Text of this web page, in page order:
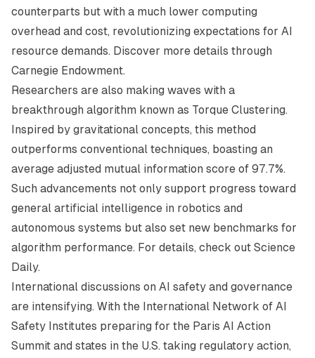
counterparts but with a much lower computing
overhead and cost, revolutionizing expectations for AI
resource demands. Discover more details through
Carnegie Endowment.
Researchers are also making waves with a
breakthrough algorithm known as Torque Clustering.
Inspired by gravitational concepts, this method
outperforms conventional techniques, boasting an
average adjusted mutual information score of 97.7%.
Such advancements not only support progress toward
general artificial intelligence in robotics and
autonomous systems but also set new benchmarks for
algorithm performance. For details, check out Science
Daily.
International discussions on AI safety and governance
are intensifying. With the International Network of AI
Safety Institutes preparing for the Paris AI Action
Summit and states in the U.S. taking regulatory action,